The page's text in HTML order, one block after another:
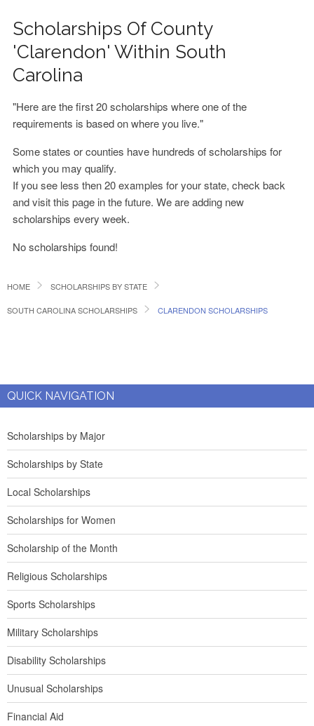
Scholarships Of County
'Clarendon' Within South
Carolina
"Here are the first 20 scholarships where one of the
requirements is based on where you live."
Some states or counties have hundreds of scholarships for
which you may qualify.
If you see less then 20 examples for your state, check back
and visit this page in the future. We are adding new
scholarships every week.
No scholarships found!
HOME SCHOLARSHIPS BY STATE
SOUTH CAROLINA SCHOLARSHIPS CLARENDON SCHOLARSHIPS
QUICK NAVIGATION
Scholarships by Major
Scholarships by State
Local Scholarships
Scholarships for Women
Scholarship of the Month
Religious Scholarships
Sports Scholarships
Military Scholarships
Disability Scholarships
Unusual Scholarships
Financial Aid